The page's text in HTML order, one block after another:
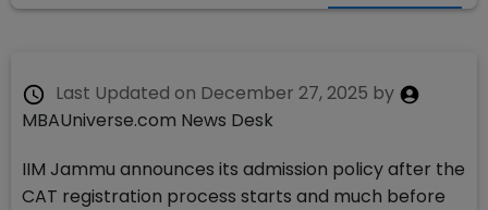
Last Updated on December 27, 2025 by
MBAUniverse.com News Desk
IIM Jammu announces its admission policy after the
CAT registration process starts and much before